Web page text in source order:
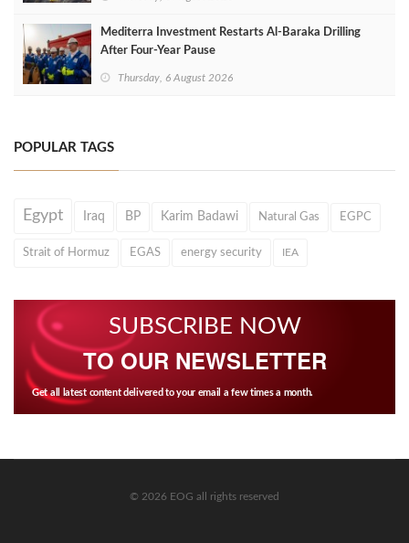
Mediterra Investment Restarts Al‑Baraka Drilling
After Four‑Year Pause
Thursday, 6 August 2026
POPULAR TAGS
Egypt Iraq BP Karim Badawi Natural Gas EGPC
Strait of Hormuz EGAS energy security IEA
SUBSCRIBE NOW
TO OUR NEWSLETTER
Get all latest content delivered to your email a few times a month.
© 2026 EOG all rights reserved